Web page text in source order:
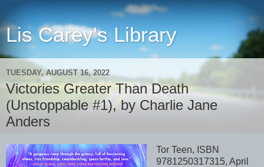
Lis Carey's Library
TUESDAY, AUGUST 16, 2022
Victories Greater Than Death
(Unstoppable #1), by Charlie Jane
Anders
Tor Teen, ISBN
9781250317315, April